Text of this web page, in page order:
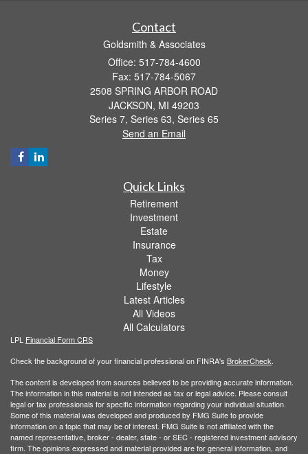
Contact
Goldsmith & Associates
Office: 517-784-4600
Fax: 517-784-5067
2508 SPRING ARBOR ROAD
JACKSON, MI 49203
Series 7, Series 63, Series 65
Send an Email
Quick Links
Retirement
Investment
Estate
Insurance
Tax
Money
Lifestyle
Latest Articles
All Videos
All Calculators
LPL Financial Form CRS
Check the background of your financial professional on FINRA's BrokerCheck
The content is developed from sources believed to be providing accurate information.
The information in this material is not intended as tax or legal advice. Please consult
legal or tax professionals for specific information regarding your individual situation.
Some of this material was developed and produced by FMG Suite to provide
information on a topic that may be of interest. FMG Suite is not affiliated with the
named representative, broker - dealer, state - or SEC - registered investment advisory
firm. The opinions expressed and material provided are for general information, and